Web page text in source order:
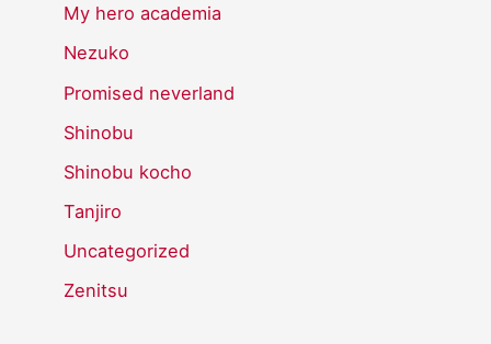
My hero academia
Nezuko
Promised neverland
Shinobu
Shinobu kocho
Tanjiro
Uncategorized
Zenitsu